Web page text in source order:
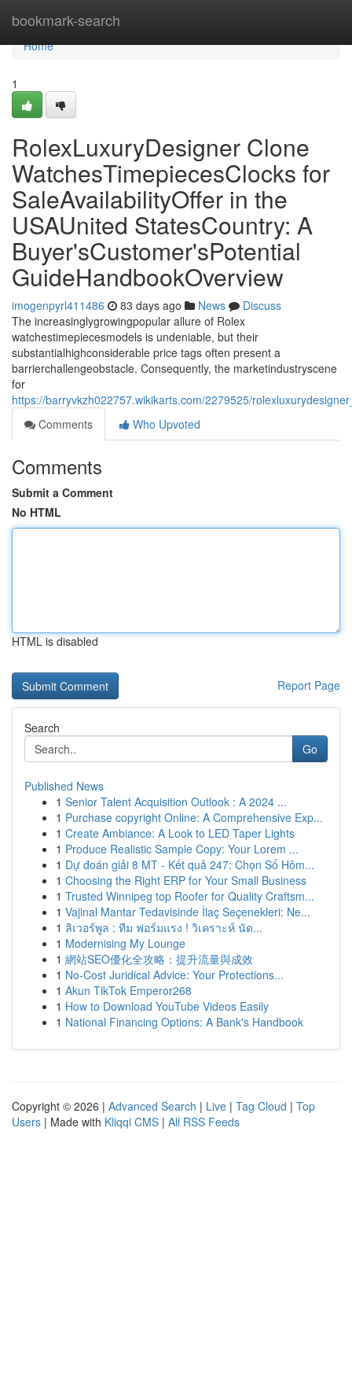
bookmark-search
Home
Home
1
RolexLuxuryDesigner Clone
WatchesTimepiecesClocks for
SaleAvailabilityOffer in the
USAUnited StatesCountry: A
Buyer'sCustomer'sPotential
GuideHandbookOverview
imogenpyrl411486 83 days ago News
Discuss
The increasinglygrowingpopular allure of Rolex
watchestimepiecesmodels is undeniable, but their
substantialhighconsiderable price tags often present a
barrierchallengeobstacle. Consequently, the marketindustryscene
for
https://barryvkzh022757.wikikarts.com/2279525/
Comments
Who Upvoted
Comments
Submit a Comment
No HTML
HTML is disabled
Report Page
Search
Go
Published News
1 Senior Talent Acquisition Outlook : A 2024 ...
1 Purchase copyright Online: A Comprehensive Exp...
1 Create Ambiance: A Look to LED Taper Lights
1 Produce Realistic Sample Copy: Your Lorem ...
1 Dự đoán giải 8 MT - Kết quả 247: Chọn Số Hôm...
1 Choosing the Right ERP for Your Small Business
1 Trusted Winnipeg top Roofer for Quality Craftsm...
1 Vajinal Mantar Tedavisinde İlaç Seçenekleri: Ne...
1 ลิเวอร์พูล : ทีม ฟอร์มแรง ! วิเคราะห์ นัด...
1 Modernising My Lounge
1 網站SEO優化全攻略：提升流量與成效
1 No-Cost Juridical Advice: Your Protections...
1 Akun TikTok Emperor268
1 How to Download YouTube Videos Easily
1 National Financing Options: A Bank's Handbook
Copyright © 2026 | Advanced Search | Live | Tag Cloud | Top
Users | Made with Kliqqi CMS | All RSS Feeds